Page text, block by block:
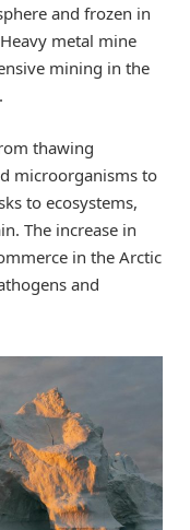
and frozen in
metal mine
mining in the
thawing
microorganisms to
to ecosystems,
The increase in
in the Arctic
and